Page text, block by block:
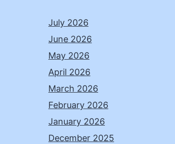
July 2026
June 2026
May 2026
April 2026
March 2026
February 2026
January 2026
December 2025